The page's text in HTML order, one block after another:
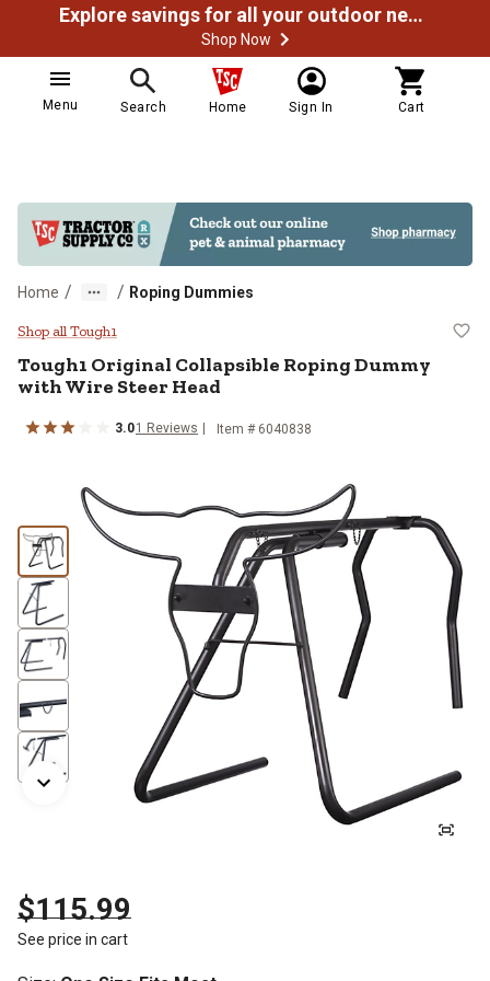
Explore savings for all your outdoor needs
Shop Now
Menu Search Home Sign In Cart
Home / / Roping Dummies
Tough1 Original Collapsible
Shop all Tough1
Tough1 Original Collapsible Roping Dummy
with Wire Steer Head
3.01 Reviews Item # 6040838
$115.99
See price in cart